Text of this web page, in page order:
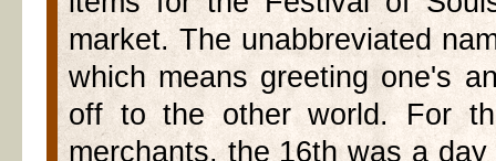
market. The unabbreviated
which means greeting one's
off to the other world. For
merchants, the 16th was a